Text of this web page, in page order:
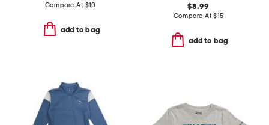
Compare At $10
add to bag
$8.99
Compare At$15
add to bag